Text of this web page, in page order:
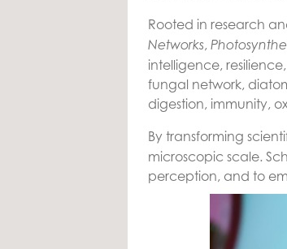
Rooted in research
Networks,
intelligence,
fungal network,
digestion, immunity,
By transforming
microscopic scale.
perception, and to